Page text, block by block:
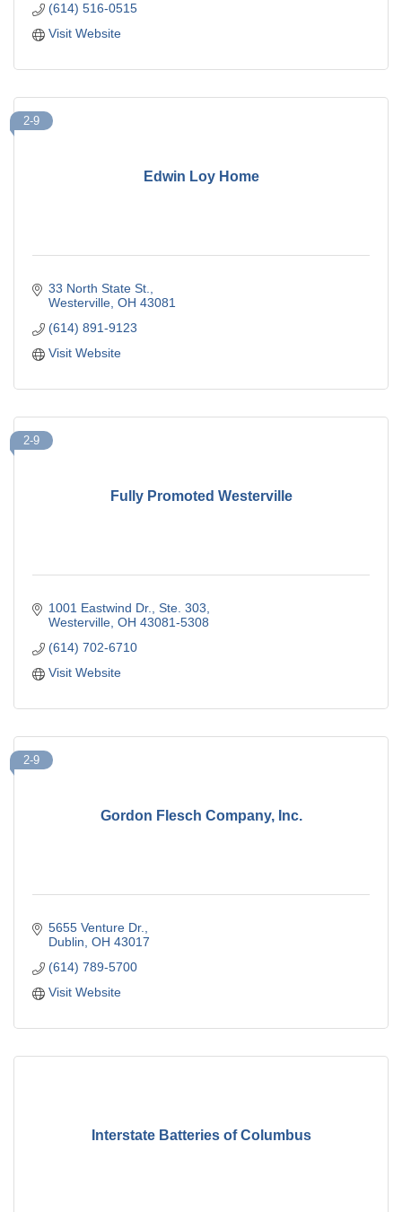
(614) 516-0515
Visit Website
Edwin Loy Home
2-9
33 North State St.
Westerville OH 43081
(614) 891-9123
Visit Website
Fully Promoted Westerville
2-9
1001 Eastwind Dr., Ste. 303
Westerville OH 43081-5308
(614) 702-6710
Visit Website
Gordon Flesch Company, Inc.
2-9
5655 Venture Dr.
Dublin OH 43017
(614) 789-5700
Visit Website
Interstate Batteries of Columbus